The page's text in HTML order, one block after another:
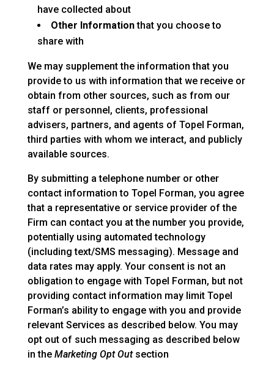
have collected about
Other Informationthat you choose to
share with
We may supplement the information that you
provide to us with information that we receive or
obtain from other sources, such as from our
staff or personnel, clients, professional
advisers, partners, and agents of Topel Forman,
third parties with whom we interact, and publicly
available sources.
By submitting a telephone number or other
contact information to Topel Forman, you agree
that a representative or service provider of the
Firm can contact you at the number you provide,
potentially using automated technology
(including text/SMS messaging). Message and
data rates may apply. Your consent is not an
obligation to engage with Topel Forman, but not
providing contact information may limit Topel
Forman’s ability to engage with you and provide
relevant Services as described below. You may
opt out of such messaging as described below
in the Marketing Opt Outsection